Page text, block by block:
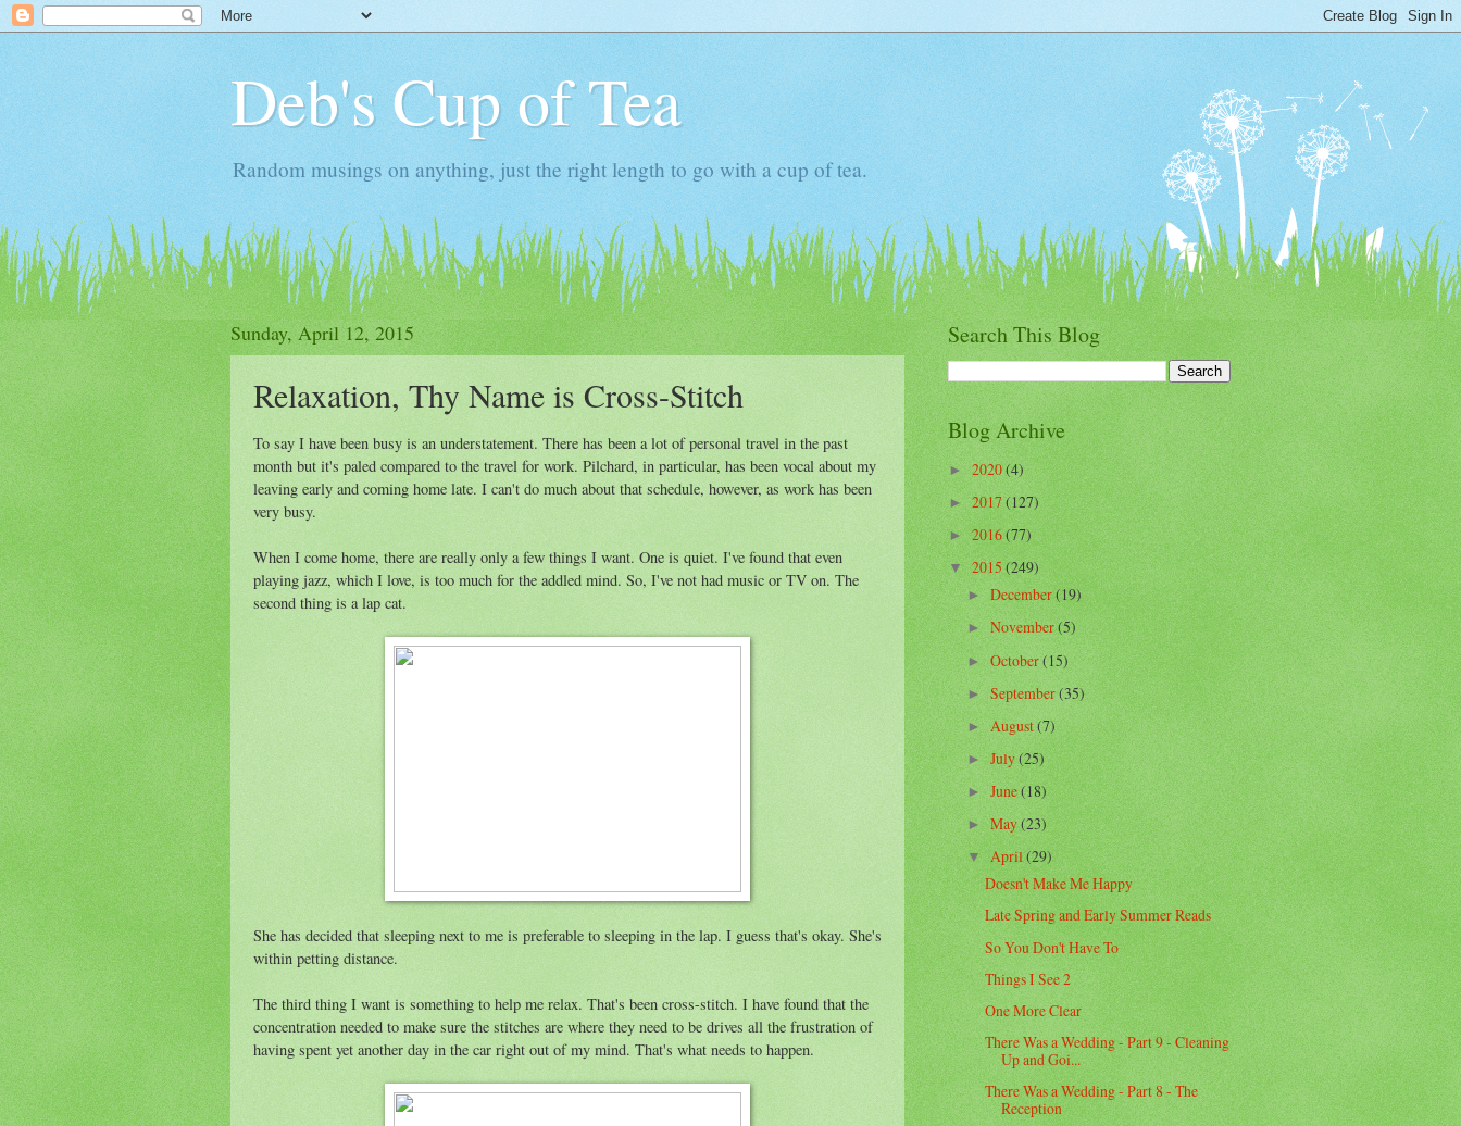
Deb's Cup of Tea
Random musings on anything, just the right length to go with a cup of tea.
Sunday, April 12, 2015
Relaxation, Thy Name is Cross-Stitch
To say I have been busy is an understatement. There has been a lot of personal travel in the past
month but it's paled compared to the travel for work. Pilchard, in particular, has been vocal about my
leaving early and coming home late. I can't do much about that schedule, however, as work has been
very busy.
When I come home, there are really only a few things I want. One is quiet. I've found that even
playing jazz, which I love, is too much for the addled mind. So, I've not had music or TV on. The
second thing is a lap cat.
She has decided that sleeping next to me is preferable to sleeping in the lap. I guess that's okay. She's
within petting distance.
The third thing I want is something to help me relax. That's been cross-stitch. I have found that the
concentration needed to make sure the stitches are where they need to be drives all the frustration of
having spent yet another day in the car right out of my mind. That's what needs to happen.
Search This Blog
Blog Archive
► 2020(4)
►2017(127)
►2016(77)
▼2015(249)
►December(19)
►November(5)
►October(15)
►September(35)
►August(7)
►July(25)
►June(18)
►May(23)
▼April(29)
Doesn't Make Me Happy
Late Spring and Early Summer Reads
So You Don't Have To
Things I See 2
One More Clear
There Was a Wedding - Part 9 - Cleaning
Up and Goi...
There Was a Wedding - Part 8 - The
Reception